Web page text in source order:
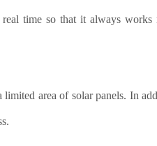
time so that it always works
area of solar panels. In